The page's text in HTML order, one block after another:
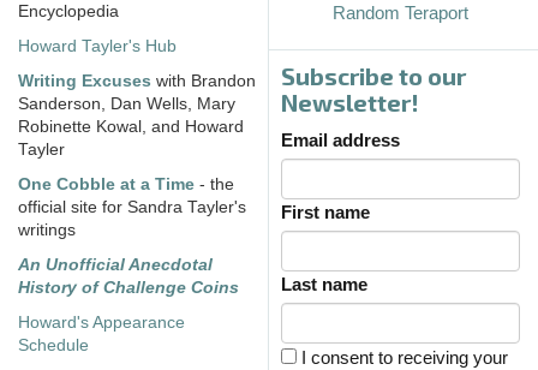
Encyclopedia
Howard Tayler's Hub
Writing Excuses with Brandon
Sanderson, Dan Wells, Mary
Robinette Kowal, and Howard
Tayler
One Cobble at a Time - the
official site for Sandra Tayler's
writings
An Unofficial Anecdotal
History of Challenge Coins
Howard's Appearance
Schedule
Random Teraport
Subscribe to our
Newsletter!
Email address
First name
Last name
I consent to receiving your